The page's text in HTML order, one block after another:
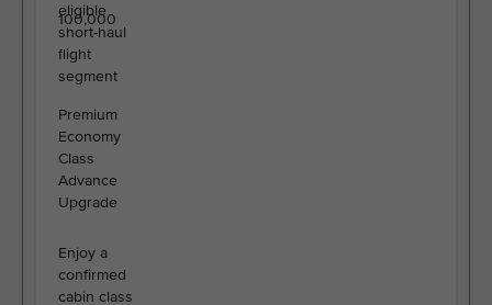
eligible
short-haul
flight
segment
100,000
Premium
Economy
Class
Advance
Upgrade
Enjoy a
confirmed
cabin class